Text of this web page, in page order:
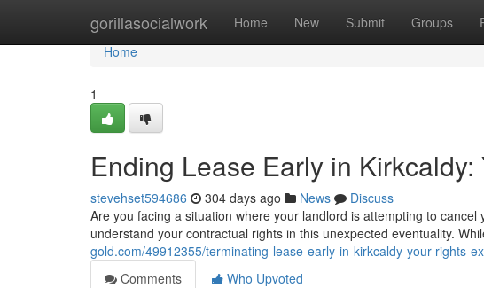
gorillasocialwork Home New Submit Groups
Home
Home
1
Ending Lease Early in
stevehset594686 304 days ago News
Discuss
Are you facing a situation where your landlord is attempting to
understand your contractual rights in this unexpected eventuality.
gold.com/49912355/terminating-lease-early-in-kirkcaldy-your-rights-
Comments
Who Upvoted